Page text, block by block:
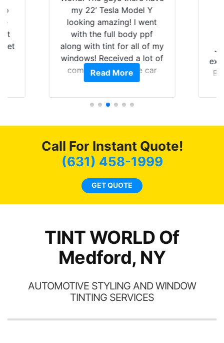
get
my 22’ Tesla Model Y
looking amazing! I went
with the full body ppf
along with tint for all of my
windows! Received a lot of
compliments on the car
and I’m happy that I am
Read More
Call For Instant Quote!
(631) 458-1999
GET QUOTE
TINT WORLD Of
Medford, NY
AUTOMOTIVE STYLING AND WINDOW
TINTING SERVICES